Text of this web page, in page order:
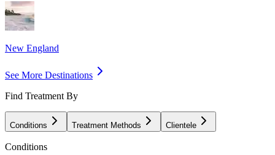
New England
See More Destinations
Find Treatment By
Conditions Treatment Methods Clientele
Conditions